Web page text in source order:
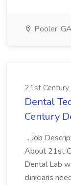
Pooler, GA
21st
Dental
Century
...Job
About 21st
Dental Lab
clinicians